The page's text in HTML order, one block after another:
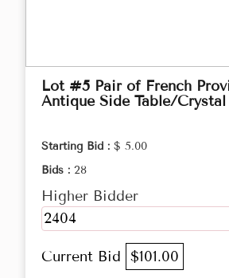
Lot #5 Pair of French
Antique Side Table/Crystal
Starting Bid : $ 5.00
Bids : 28
Higher Bidder
2404
Current Bid $101.00